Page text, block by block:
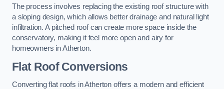
The process involves replacing the existing roof structure with
a sloping design, which allows better drainage and natural light
infiltration. A pitched roof can create more space inside the
conservatory, making it feel more open and airy for
homeowners in Atherton.
Flat Roof Conversions
Converting flat roofs in Atherton offers a modern and efficient